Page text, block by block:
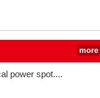
more
power spot....